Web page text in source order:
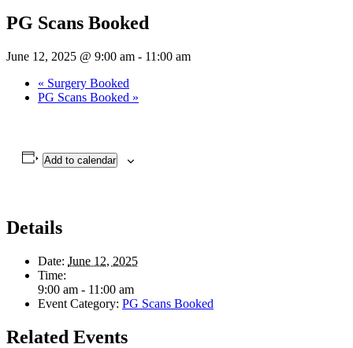
PG Scans Booked
June 12, 2025 @ 9:00 am - 11:00 am
« Surgery Booked
PG Scans Booked »
Add to calendar
Details
Date: June 12, 2025
Time:
9:00 am - 11:00 am
Event Category: PG Scans Booked
Related Events